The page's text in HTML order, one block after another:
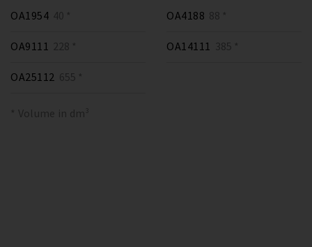
OA1954 40 * OA4188 88 *
OA9111 228 * OA14111 385 *
OA25112 655 *
* Volume in dm³